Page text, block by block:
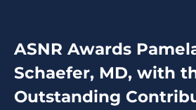
ASNR Awards
Schaefer, MD, with
Outstanding